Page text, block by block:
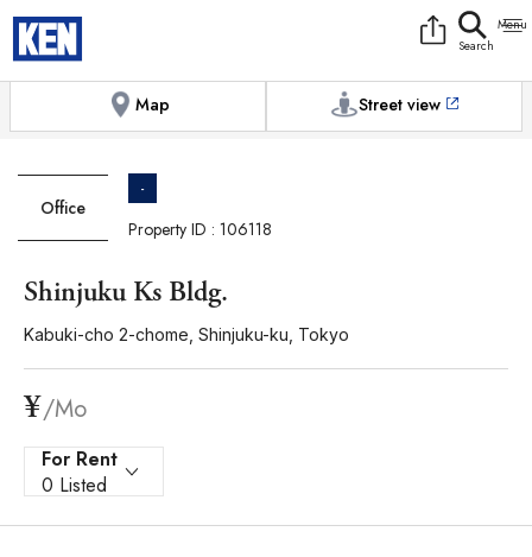
Photos
Map Street view
Office
-
Property ID : 106118
Shinjuku Ks Bldg.
Kabuki-cho 2-chome, Shinjuku-ku, Tokyo
¥/Mo
For Rent
0 Listed
Messenger
Whatsapp Facebook
+81-(0)3-5413-5666